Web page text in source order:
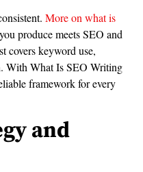
More on what is
produce meets SEO and
covers keyword use,
With What Is SEO Writing
framework for every
and